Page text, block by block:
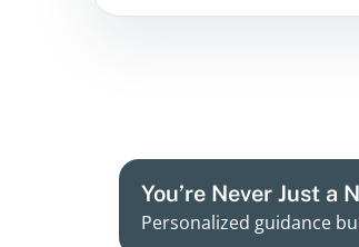
You’re Never Just a
Personalized guidance